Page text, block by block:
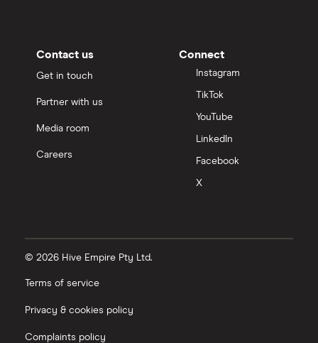
Contact us
Get in touch
Partner with us
Media room
Careers
Connect
Instagram
TikTok
YouTube
LinkedIn
Facebook
X
© 2026 Hive Empire Pty Ltd.
Terms of service
Privacy & cookies policy
Complaints policy